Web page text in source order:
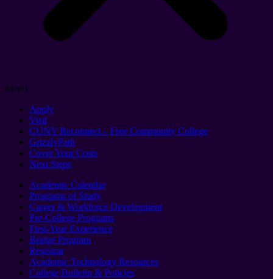
Menu
Apply
Visit
CUNY Reconnect – Free Community College
GrizzlyPath
Cover Your Costs
Next Steps
Academic Calendar
Programs of Study
Career & Workforce Development
Pre-College Programs
First-Year Experience
Bridge Program
Registrar
Academic Technology Resources
College Bulletin & Policies